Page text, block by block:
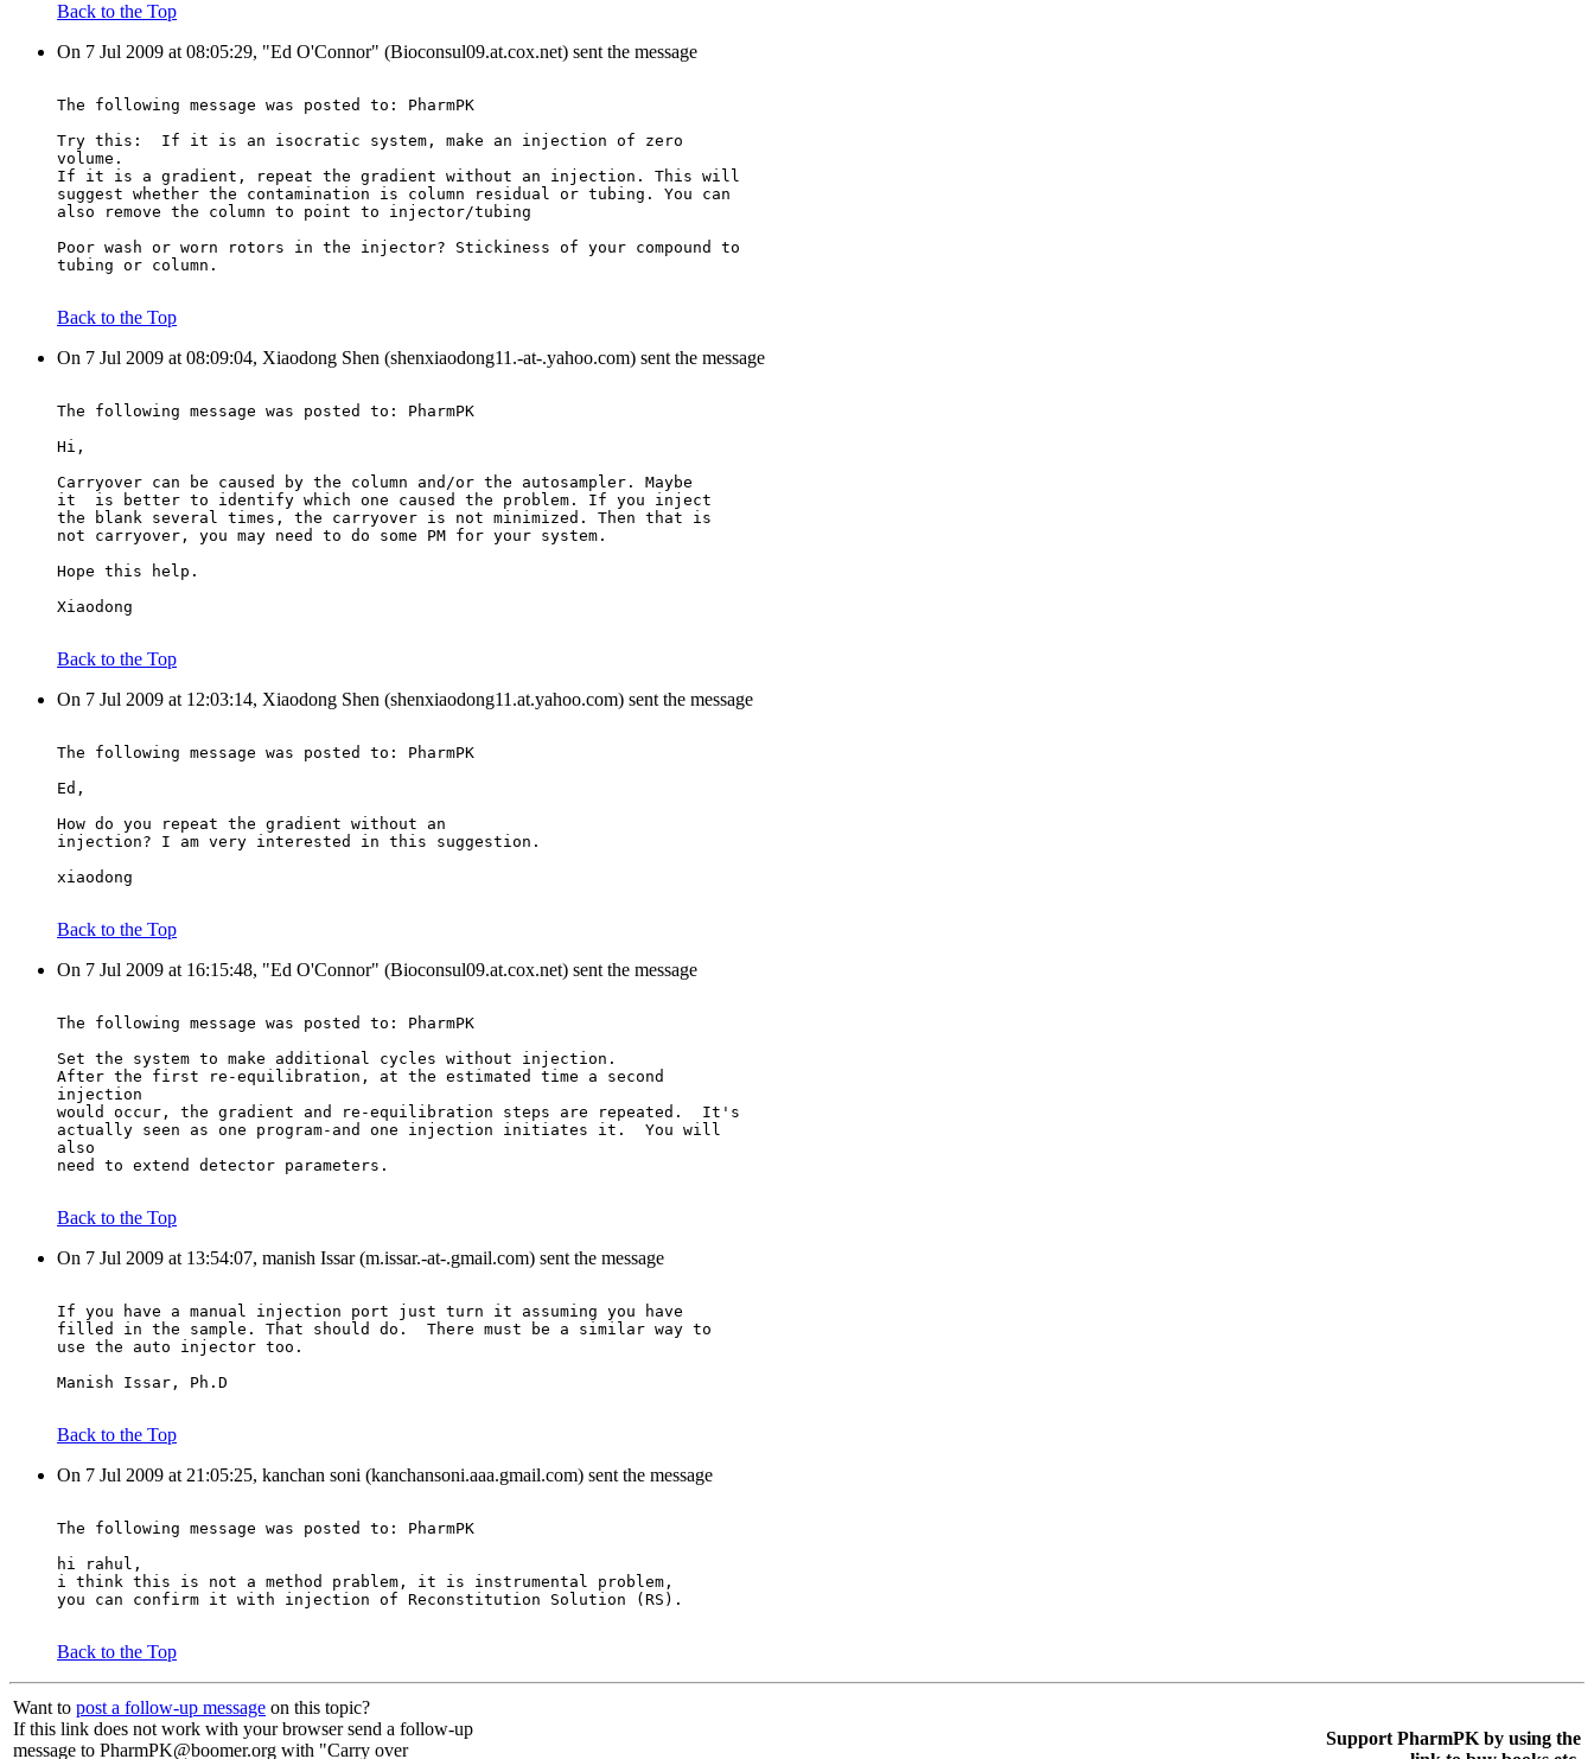
Back to the Top
On 7 Jul 2009 at 08:05:29, "Ed O'Connor" (Bioconsul09.at.cox.net) sent the message
The following message was posted to: PharmPK
Try this:  If it is an isocratic system, make an injection of zero
volume.
If it is a gradient, repeat the gradient without an injection. This will
suggest whether the contamination is column residual or tubing. You can
also remove the column to point to injector/tubing
Poor wash or worn rotors in the injector? Stickiness of your compound to
tubing or column.
Back to the Top
On 7 Jul 2009 at 08:09:04, Xiaodong Shen (shenxiaodong11.-at-.yahoo.com) sent the message
The following message was posted to: PharmPK
Hi,
Carryover can be caused by the column and/or the autosampler. Maybe
it  is better to identify which one caused the problem. If you inject
the blank several times, the carryover is not minimized. Then that is
not carryover, you may need to do some PM for your system.
Hope this help.
Xiaodong
Back to the Top
On 7 Jul 2009 at 12:03:14, Xiaodong Shen (shenxiaodong11.at.yahoo.com) sent the message
The following message was posted to: PharmPK
Ed,
How do you repeat the gradient without an
injection? I am very interested in this suggestion.
xiaodong
Back to the Top
On 7 Jul 2009 at 16:15:48, "Ed O'Connor" (Bioconsul09.at.cox.net) sent the message
The following message was posted to: PharmPK
Set the system to make additional cycles without injection.
After the first re-equilibration, at the estimated time a second
injection
would occur, the gradient and re-equilibration steps are repeated.  It's
actually seen as one program-and one injection initiates it.  You will
also
need to extend detector parameters.
Back to the Top
On 7 Jul 2009 at 13:54:07, manish Issar (m.issar.-at-.gmail.com) sent the message
If you have a manual injection port just turn it assuming you have
filled in the sample. That should do.  There must be a similar way to
use the auto injector too.
Manish Issar, Ph.D
Back to the Top
On 7 Jul 2009 at 21:05:25, kanchan soni (kanchansoni.aaa.gmail.com) sent the message
The following message was posted to: PharmPK
hi rahul,
i think this is not a method prablem, it is instrumental problem,
you can confirm it with injection of Reconstitution Solution (RS).
Back to the Top
Want to post a follow-up message on this topic?
If this link does not work with your browser send a follow-up
message to PharmPK@boomer.org with "Carry over
Support PharmPK by using the